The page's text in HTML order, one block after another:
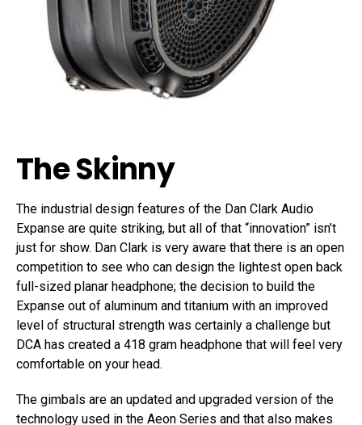
The Skinny
The industrial design features of the Dan Clark Audio
Expanse are quite striking, but all of that “innovation” isn’t
just for show. Dan Clark is very aware that there is an open
competition to see who can design the lightest open back
full-sized planar headphone; the decision to build the
Expanse out of aluminum and titanium with an improved
level of structural strength was certainly a challenge but
DCA has created a 418 gram headphone that will feel very
comfortable on your head.
The gimbals are an updated and upgraded version of the
technology used in the Aeon Series and that also makes